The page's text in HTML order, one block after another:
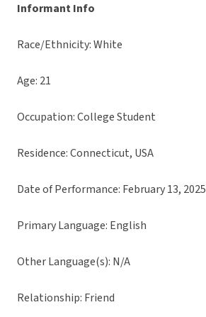
Informant Info
Race/Ethnicity: White
Age: 21
Occupation: College Student
Residence: Connecticut, USA
Date of Performance: February 13, 2025
Primary Language: English
Other Language(s): N/A
Relationship: Friend